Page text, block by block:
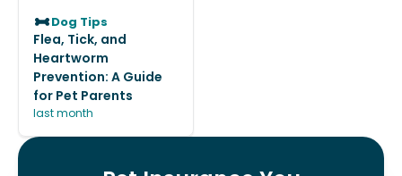
Dog Tips
Flea, Tick, and
Heartworm
Prevention: A Guide
for Pet Parents
last month